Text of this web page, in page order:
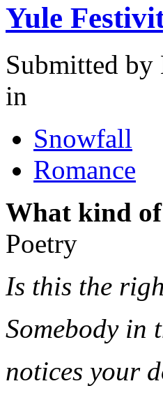
Yule
Submitted by
in
Snowfall
Romance
What kind
Poetry
Is this the
Somebody in
notices your